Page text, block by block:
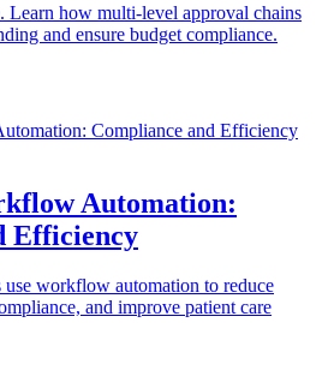
Learn how multi-level approval chains
and ensure budget compliance.
Automation:
Efficiency
workflow automation to reduce
and improve patient care